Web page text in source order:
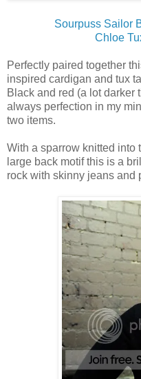
Sourpuss Sailor
Chloe
Perfectly paired together
inspired cardigan and tux
Black and red (a lot darker
always perfection in my
two items.
With a sparrow knitted into
large back motif this is a
rock with skinny jeans and